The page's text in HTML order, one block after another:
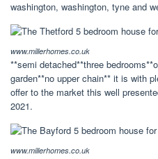
washington, washington, tyne and
www.millerhomes.co.uk
**semi detached**three
garden**no upper chain** it is with
offer to the market this well
2021.
www.millerhomes.co.uk